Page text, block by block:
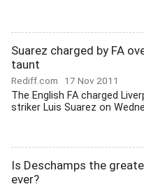
Suarez charged by FA
taunt
Rediff.com 17 Nov 2011
The English FA charged
striker Luis Suarez on
Is Deschamps the
ever?